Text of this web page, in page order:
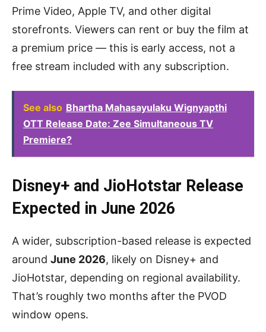
Prime Video, Apple TV, and other digital
storefronts. Viewers can rent or buy the film at
a premium price — this is early access, not a
free stream included with any subscription.
See also Bhartha Mahasayulaku Wignyapthi
OTT Release Date: Zee Simultaneous TV
Premiere?
Disney+ and JioHotstar Release
Expected in June 2026
A wider, subscription-based release is expected
around June 2026, likely on Disney+ and
JioHotstar, depending on regional availability.
That’s roughly two months after the PVOD
window opens.